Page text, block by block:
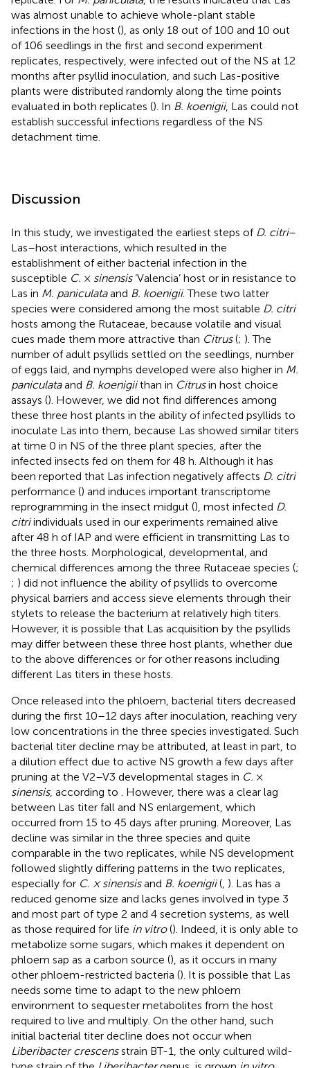
was almost unable to achieve whole-plant stable
infections in the host (), as only 18 out of 100 and 10 out
of 106 seedlings in the first and second experiment
replicates, respectively, were infected out of the NS at 12
months after psyllid inoculation, and such Las-positive
plants were distributed randomly along the time points
evaluated in both replicates (). In B. koenigii, Las could not
establish successful infections regardless of the NS
detachment time.
Discussion
In this study, we investigated the earliest steps of D. citri–
Las–host interactions, which resulted in the
establishment of either bacterial infection in the
susceptible C. × sinensis‘Valencia’ host or in resistance to
Las in M. paniculataand B. koenigii. These two latter
species were considered among the most suitable D. citri
hosts among the Rutaceae, because volatile and visual
cues made them more attractive than Citrus(; ). The
number of adult psyllids settled on the seedlings, number
of eggs laid, and nymphs developed were also higher in M.
paniculataand B. koenigiithan in Citrusin host choice
assays (). However, we did not find differences among
these three host plants in the ability of infected psyllids to
inoculate Las into them, because Las showed similar titers
at time 0 in NS of the three plant species, after the
infected insects fed on them for 48 h. Although it has
been reported that Las infection negatively affects D. citri
performance () and induces important transcriptome
reprogramming in the insect midgut (), most infected D.
citriindividuals used in our experiments remained alive
after 48 h of IAP and were efficient in transmitting Las to
the three hosts. Morphological, developmental, and
chemical differences among the three Rutaceae species (;
; ) did not influence the ability of psyllids to overcome
physical barriers and access sieve elements through their
stylets to release the bacterium at relatively high titers.
However, it is possible that Las acquisition by the psyllids
may differ between these three host plants, whether due
to the above differences or for other reasons including
different Las titers in these hosts.
Once released into the phloem, bacterial titers decreased
during the first 10–12 days after inoculation, reaching very
low concentrations in the three species investigated. Such
bacterial titer decline may be attributed, at least in part, to
a dilution effect due to active NS growth a few days after
pruning at the V2–V3 developmental stages in C. ×
sinensis, according to . However, there was a clear lag
between Las titer fall and NS enlargement, which
occurred from 15 to 45 days after pruning. Moreover, Las
decline was similar in the three species and quite
comparable in the two replicates, while NS development
followed slightly differing patterns in the two replicates,
especially for C. × sinensisand B. koenigii(, ). Las has a
reduced genome size and lacks genes involved in type 3
and most part of type 2 and 4 secretion systems, as well
as those required for life in vitro(). Indeed, it is only able to
metabolize some sugars, which makes it dependent on
phloem sap as a carbon source (), as it occurs in many
other phloem-restricted bacteria (). It is possible that Las
needs some time to adapt to the new phloem
environment to sequester metabolites from the host
required to live and multiply. On the other hand, such
initial bacterial titer decline does not occur when
Liberibacter crescensstrain BT-1, the only cultured wild-